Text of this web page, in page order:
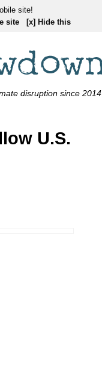
site!
site
[x] Hide this
disruption since 2014
U.S.